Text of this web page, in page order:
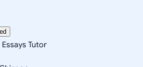
Tutor